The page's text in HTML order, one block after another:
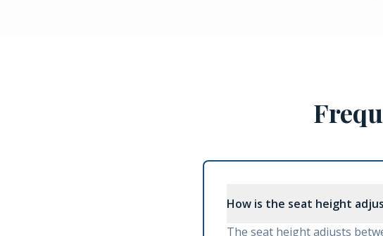
How is the seat height
The seat height adjusts